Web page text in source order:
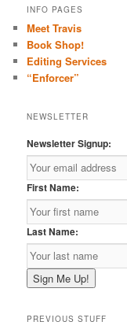
r
h
INFO PAGES
Meet Travis
Book Shop!
Editing Services
“Enforcer”
NEWSLETTER
Newsletter Signup:
First Name:
Last Name:
PREVIOUS STUFF